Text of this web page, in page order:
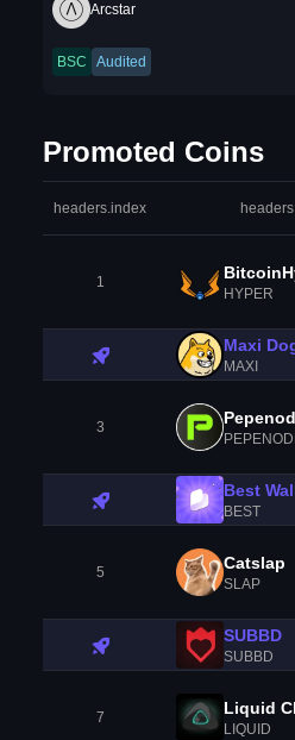
Arcstar
BSC Audited
Promoted Coins
headers.index
1
HYPER
Maxi
MAXI
3
Best
BEST
5 Catslap
SLAP
SUBBD
SUBBD
7 Liquid
LIQUID